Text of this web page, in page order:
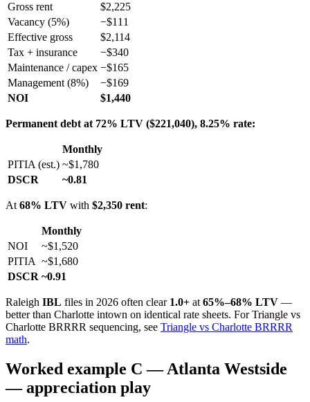
Gross rent
$2,225
Vacancy (5%)
−$111
Effective gross
$2,114
Tax + insurance
−$340
Maintenance / capex −$165
Management (8%)
−$169
NOI
$1,440
Permanent debt at 72% LTV ($221,040), 8.25% rate:
Monthly
PITIA (est.) ~$1,780
DSCR
~0.81
At 68% LTV with $2,350 rent:
Monthly
NOI
~$1,520
PITIA ~$1,680
DSCR ~0.91
Raleigh IBL files in 2026 often clear 1.0+ at 65%–68% LTV —
better than Charlotte intown on identical rate sheets. For Triangle vs
Charlotte BRRRR sequencing, see Triangle vs Charlotte BRRRR
math.
Worked example C — Atlanta Westside
— appreciation play